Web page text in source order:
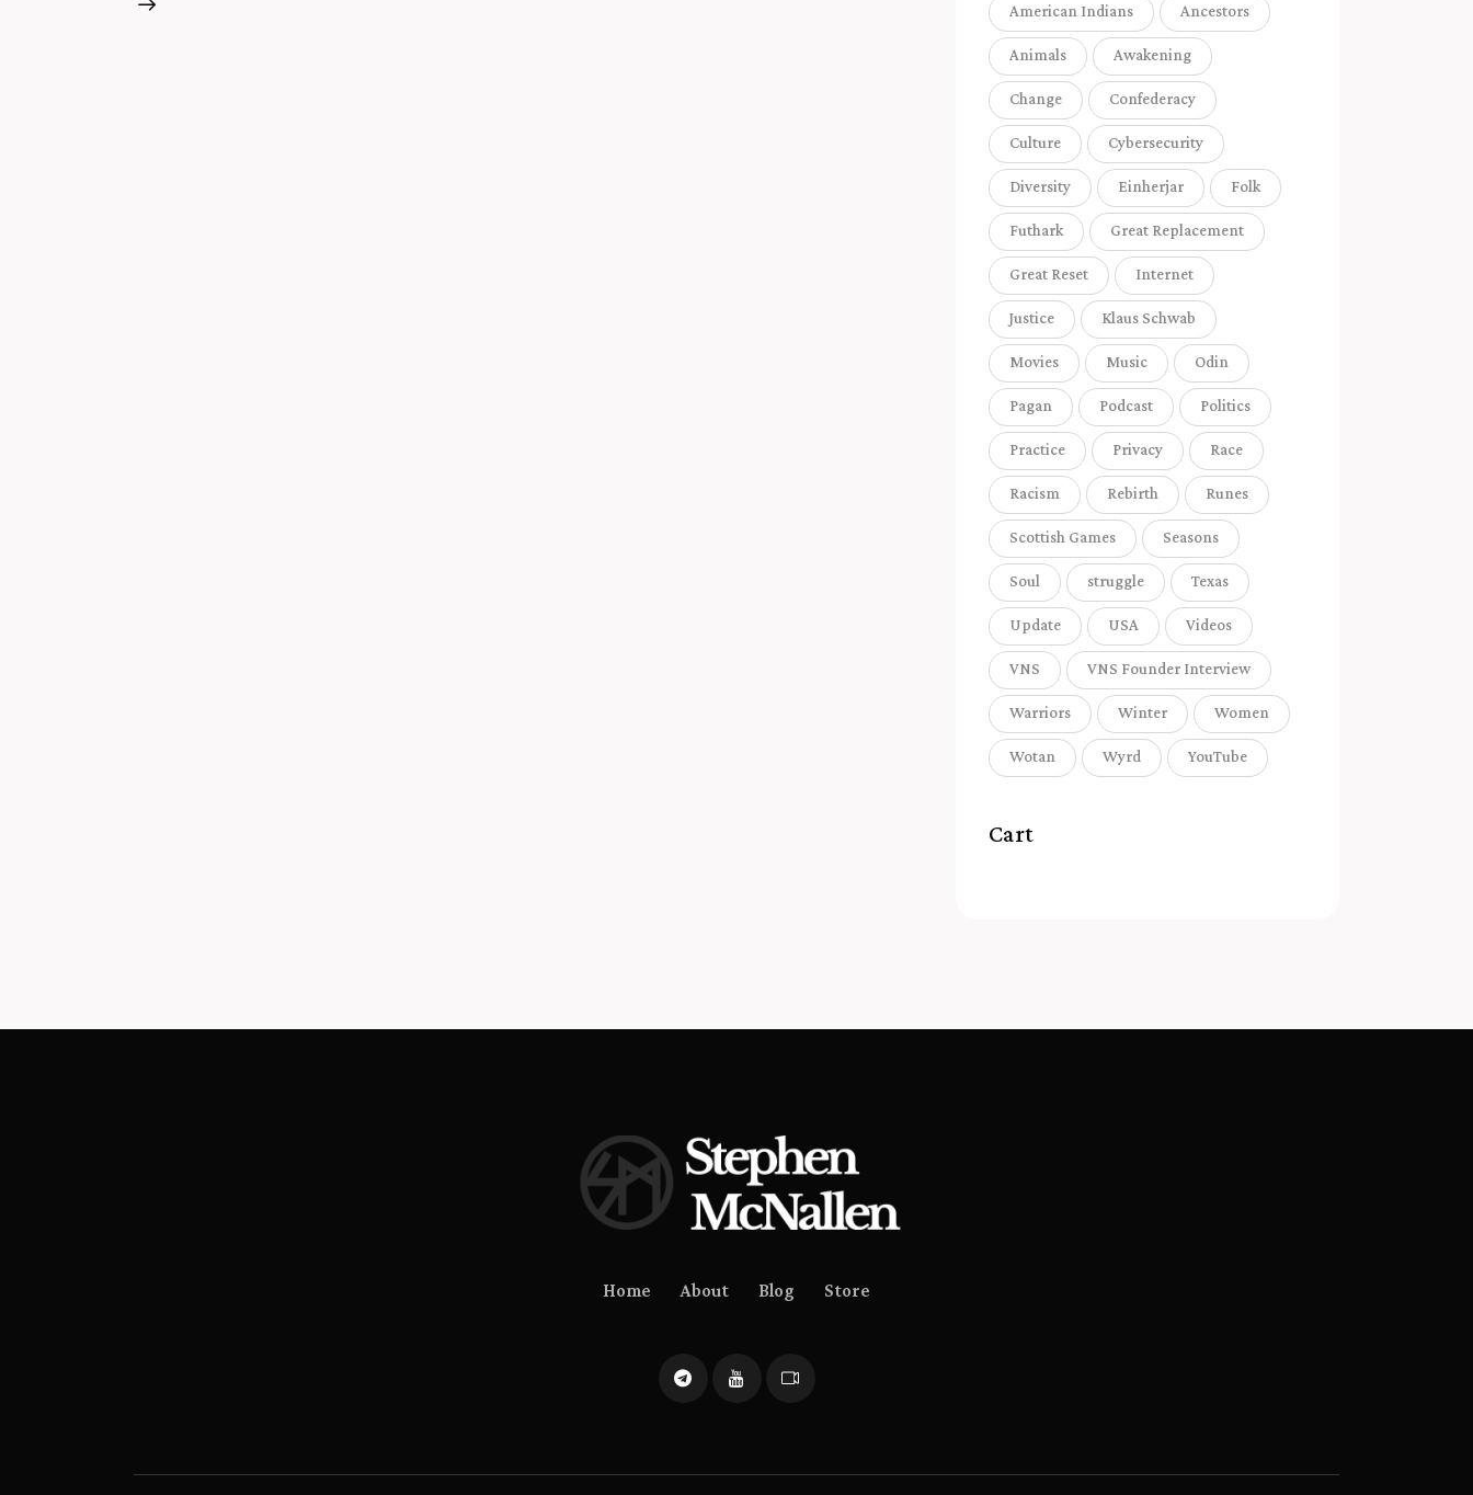
American Indians Ancestors
Animals Awakening
Change Confederacy
Culture Cybersecurity
Diversity Einherjar Folk
Futhark Great Replacement
Great Reset Internet
Justice Klaus Schwab
Movies Music Odin
Pagan Podcast Politics
Practice Privacy Race
Racism Rebirth Runes
Scottish Games Seasons
Soul struggle Texas
Update USA Videos
VNS VNS Founder Interview
Warriors Winter Women
Wotan Wyrd YouTube
Cart
Home About Blog Store